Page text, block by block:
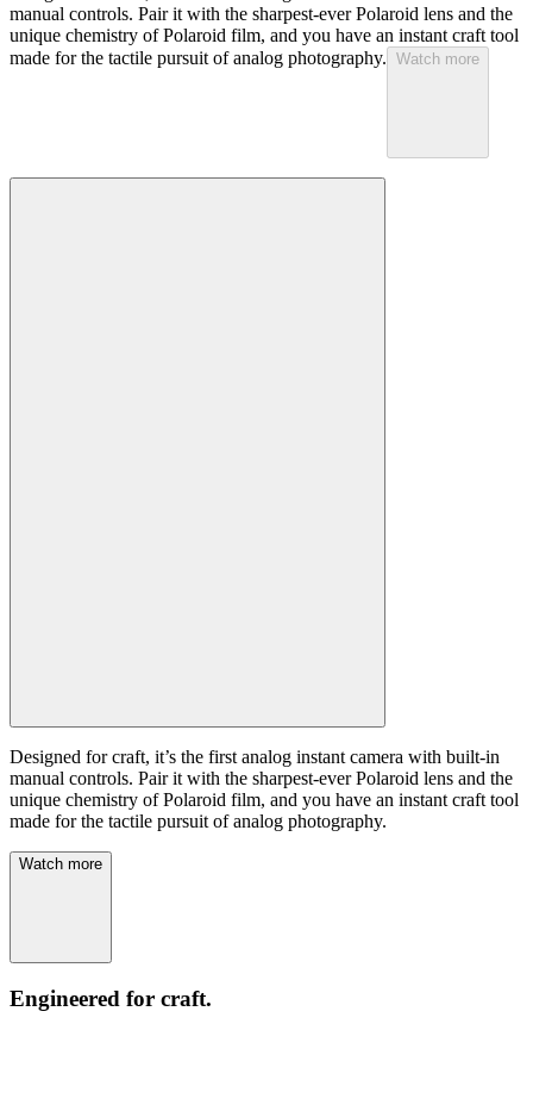
manual controls. Pair it with the sharpest-ever Polaroid lens and the
unique chemistry of Polaroid film, and you have an instant craft tool
made for the tactile pursuit of analog photography. Watch more
Designed for craft, it’s the first analog instant camera with built-in
manual controls. Pair it with the sharpest-ever Polaroid lens and the
unique chemistry of Polaroid film, and you have an instant craft tool
made for the tactile pursuit of analog photography.
Watch more
Engineered for craft.